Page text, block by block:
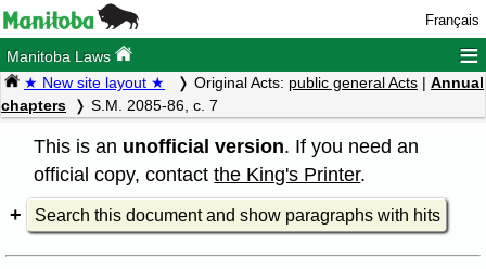
Français
Manitoba Laws ≡
★ New site layout ★ Original Acts: public general Acts | Annual
chapters
S.M. 2085-86, c. 7
This is an unofficial version. If you need an
official copy, contactthe King's Printer.
Search this document and show paragraphs with hits